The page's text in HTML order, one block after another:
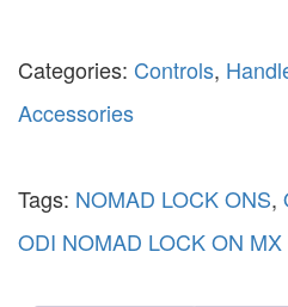
Categories: Controls,
Accessories
Tags: NOMAD LOCK ONS,
ODI NOMAD LOCK ON